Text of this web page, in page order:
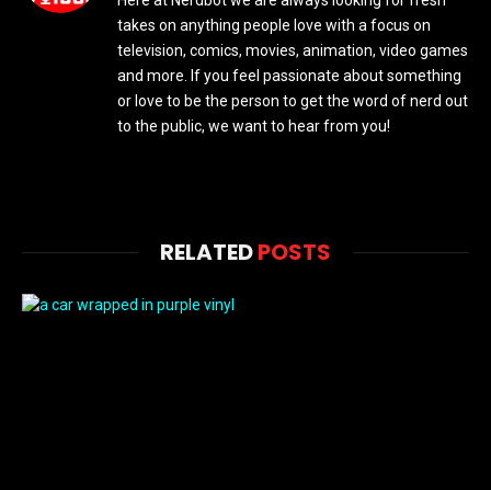
takes on anything people love with a focus on
television, comics, movies, animation, video games
and more. If you feel passionate about something
or love to be the person to get the word of nerd out
to the public, we want to hear from you!
RELATEDPOSTS